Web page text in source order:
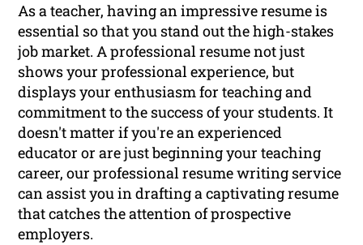
As a teacher, having an impressive resume is
essential so that you stand out the high-stakes
job market. A professional resume not just
shows your professional experience, but
displays your enthusiasm for teaching and
commitment to the success of your students. It
doesn't matter if you're an experienced
educator or are just beginning your teaching
career, our professional resume writing service
can assist you in drafting a captivating resume
that catches the attention of prospective
employers.